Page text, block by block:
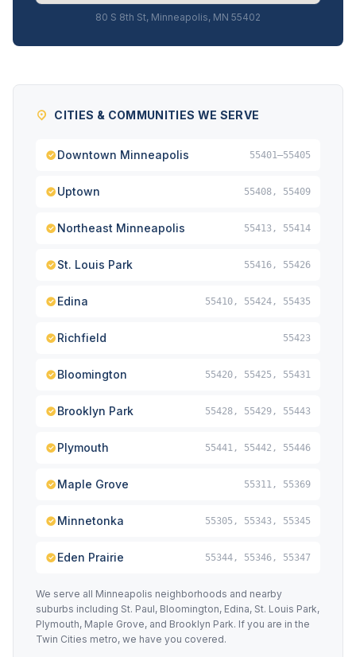
80 S 8th St, Minneapolis, MN 55402
CITIES & COMMUNITIES WE SERVE
Downtown Minneapolis 55401–55405
Uptown 55408, 55409
Northeast Minneapolis 55413, 55414
St. Louis Park 55416, 55426
Edina 55410, 55424, 55435
Richfield 55423
Bloomington 55420, 55425, 55431
Brooklyn Park 55428, 55429, 55443
Plymouth 55441, 55442, 55446
Maple Grove 55311, 55369
Minnetonka 55305, 55343, 55345
Eden Prairie 55344, 55346, 55347
We serve all Minneapolis neighborhoods and nearby
suburbs including St. Paul, Bloomington, Edina, St. Louis Park,
Plymouth, Maple Grove, and Brooklyn Park. If you are in the
Twin Cities metro, we have you covered.